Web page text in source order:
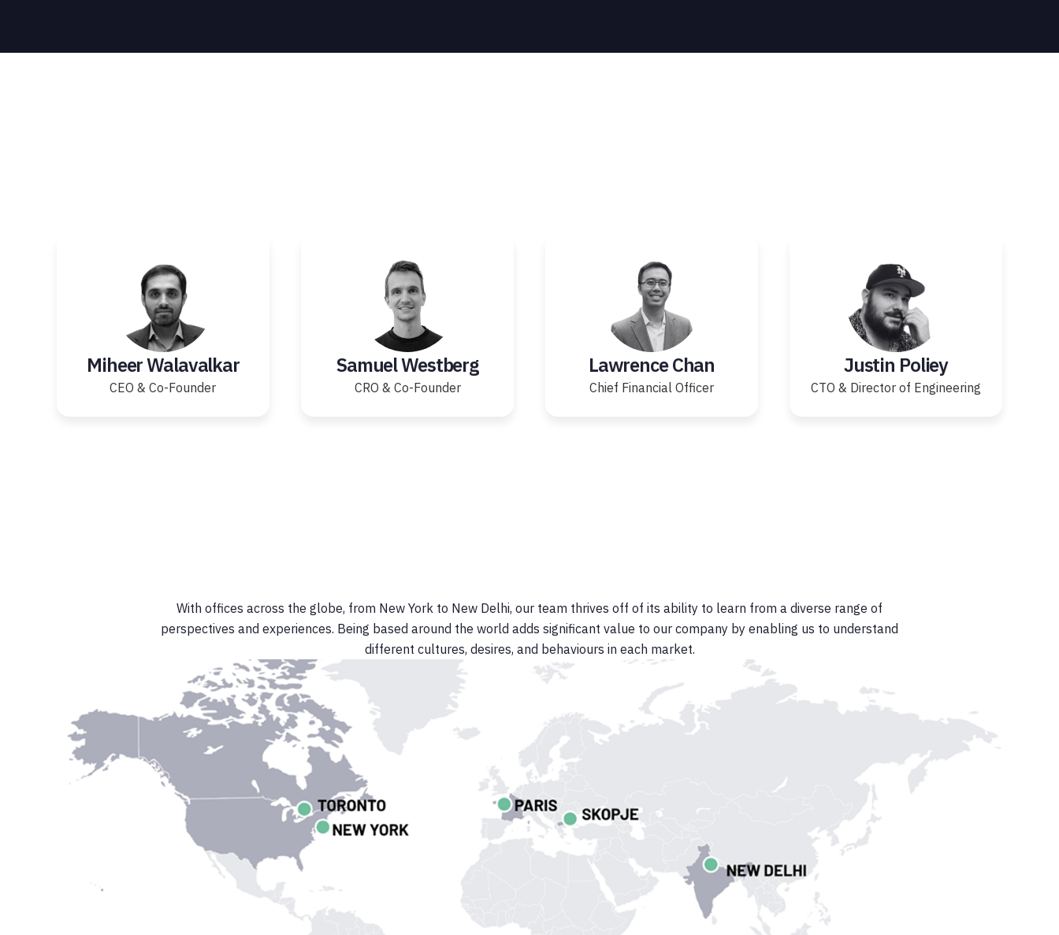
Miheer Walavalkar
CEO & Co-Founder
Samuel Westberg
CRO & Co-Founder
Lawrence Chan
Chief Financial Officer
Justin Poliey
CTO & Director of Engineering
With offices across the globe, from New York to New Delhi, our team thrives off of its ability to learn from a diverse range of
perspectives and experiences. Being based around the world adds significant value to our company by enabling us to understand
different cultures, desires, and behaviours in each market.